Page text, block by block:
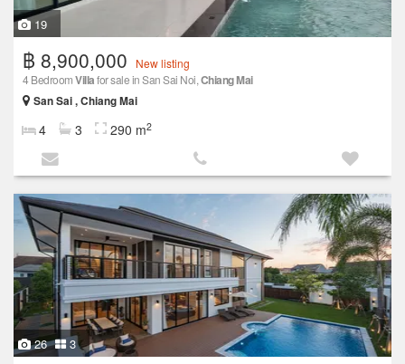
19
฿ 8,900,000
New listing
4 BedroomVillafor sale in San Sai Noi,Chiang Mai
San Sai , Chiang Mai
4 3 290 m2
26 3